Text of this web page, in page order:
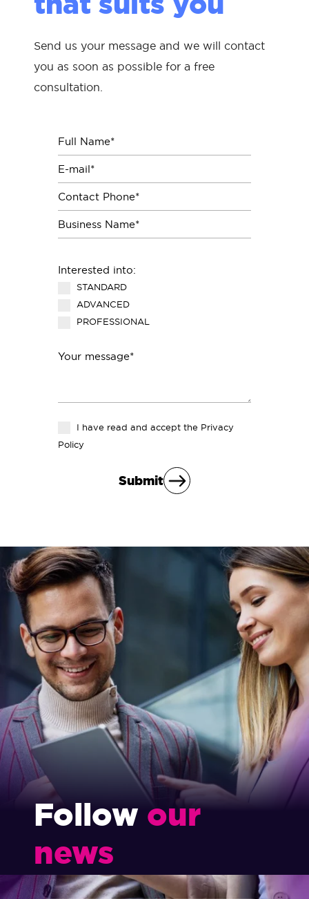
Send us your message and we will contact
you as soon as possible for a free
consultation.
Interested into:
STANDARD
ADVANCED
PROFESSIONAL
Your message*
I have read and accept the Privacy
Policy
Submit
Follow our
news